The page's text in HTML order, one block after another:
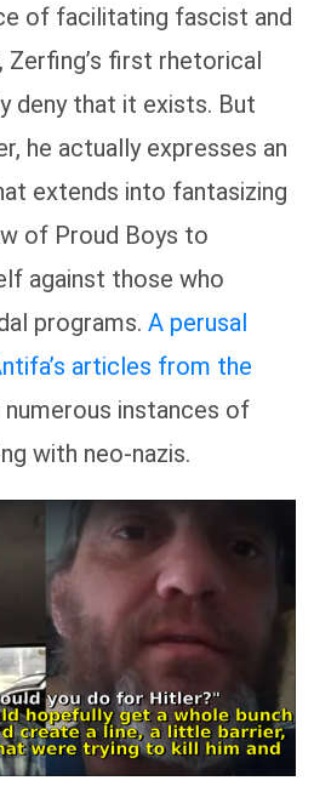
of facilitating fascist and
Zerfing’s first rhetorical
deny that it exists. But
he actually expresses an
extends into fantasizing
of Proud Boys to
against those who
programs. A perusal
articles from the
instances of
with neo-nazis.